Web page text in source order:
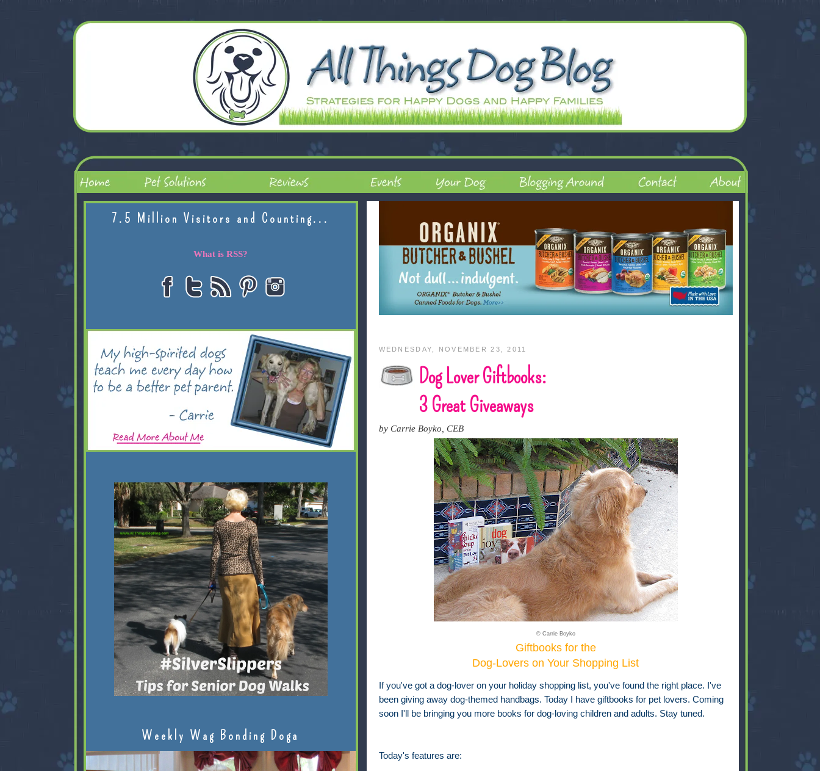
WEDNESDAY, NOVEMBER 23, 2011
Dog Lover Giftbooks:
3 Great Giveaways
by Carrie Boyko, CEB
© Carrie Boyko
Giftbooks for the
Dog-Lovers on Your Shopping List
If you've got a dog-lover on your holiday shopping list, you've found the right place. I've
been giving away dog-themed handbags. Today I have giftbooks for pet lovers. Coming
soon I'll be bringing you more books for dog-loving children and adults. Stay tuned.
Today's features are:
7.5 Million Visitors and Counting...
What is RSS?
Weekly Wag Bonding Doga